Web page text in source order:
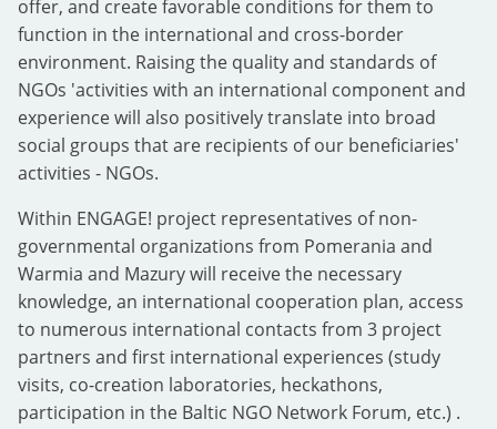
offer, and create favorable conditions for them to
function in the international and cross-border
environment. Raising the quality and standards of
NGOs 'activities with an international component and
experience will also positively translate into broad
social groups that are recipients of our beneficiaries'
activities - NGOs.
Within ENGAGE! project representatives of non-
governmental organizations from Pomerania and
Warmia and Mazury will receive the necessary
knowledge, an international cooperation plan, access
to numerous international contacts from 3 project
partners and first international experiences (study
visits, co-creation laboratories, heckathons,
participation in the Baltic NGO Network Forum, etc.) .